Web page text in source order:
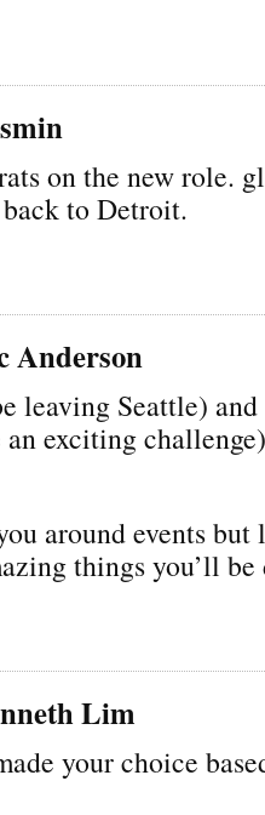
on the new role.
to Detroit.
Anderson
leaving Seattle)
exciting
around events
things you’ll
Lim
your choice